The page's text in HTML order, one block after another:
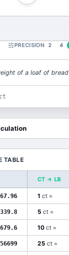
PRECISION 2 4
of a loaf of bread
TABLE
CT → LB
1 ct =
5 ct =
10 ct =
56699 25 ct =